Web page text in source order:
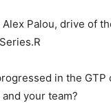
Palou, drive of
in the GTP
your team?